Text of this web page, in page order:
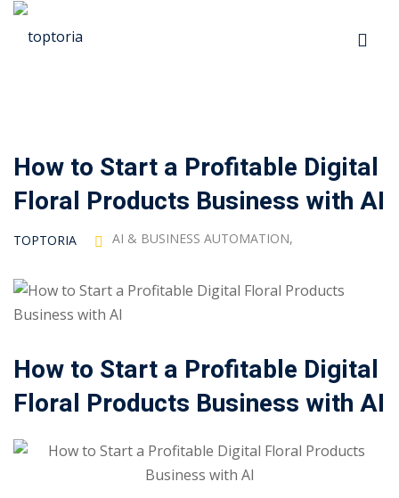
Skip
How to Start a Profitable Digital
Floral Products Business with AI
TOPTORIA AI & BUSINESS AUTOMATION,
How to Start a Profitable Digital
Floral Products Business with AI
Remember me
Already have an account?Sign in